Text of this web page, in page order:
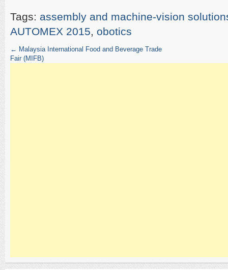
Tags: assembly and machine-vision
AUTOMEX 2015, obotics
← Malaysia International Food and Beverage Trade
Fair (MIFB)